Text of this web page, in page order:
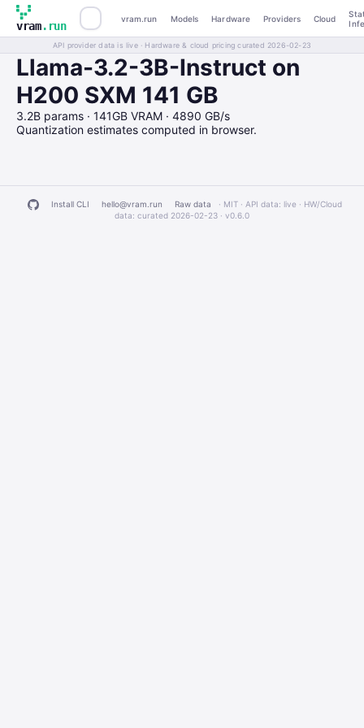
vram.run
vram.run Models Hardware Providers Cloud
API provider data is live · Hardware & cloud pricing curated 2026-02-23
Llama-3.2-3B-Instruct on
H200 SXM 141 GB
3.2B params · 141GB VRAM · 4890 GB/s
Quantization estimates computed in browser.
Install CLI hello@vram.run Raw data
· MIT · API data: live · HW/Cloud
data: curated 2026-02-23 · v0.6.0